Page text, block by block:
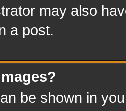
may also
a post.
be shown in